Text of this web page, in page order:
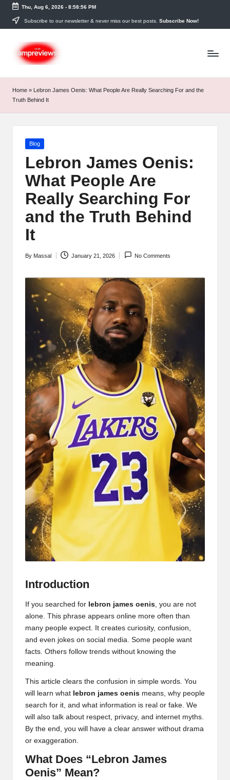
Skip
content
Thu, Aug 6, 2026- 8:58:57 PM
Subscribe to our newsletter & never miss our best posts. Subscribe Now!
Home »
Lebron James Oenis: What People Are Really Searching For and the
Truth Behind It
Posted
Blog
Lebron James Oenis:
What People Are
Really Searching For
and the Truth Behind
It
Posted
By Massal January 21, 2026 No Comments
Introduction
If you searched for lebron james oenis, you are not
alone. This phrase appears online more often than
many people expect. It creates curiosity, confusion,
and even jokes on social media. Some people want
facts. Others follow trends without knowing the
meaning.
This article clears the confusion in simple words. You
will learn what lebron james oenis means, why people
search for it, and what information is real or fake. We
will also talk about respect, privacy, and internet myths.
By the end, you will have a clear answer without drama
or exaggeration.
What Does “Lebron James
Oenis” Mean?